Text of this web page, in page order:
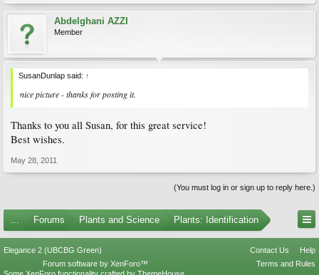
Abdelghani AZZI
Member
SusanDunlap said: ↑
nice picture - thanks for posting it.
Thanks to you all Susan, for this great service!
Best wishes.
May 28, 2011
(You must log in or sign up to reply here.)
Forums Plants and Science Plants: Identification
Elegance 2 (UBCBG Green) Contact Us
Help
Terms and Rules
Forum software by XenForo™